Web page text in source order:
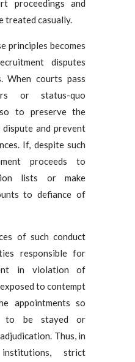
proceedings and
treated casually.
principles becomes
disputes
When courts pass
or status-quo
to preserve the
and prevent
If, despite such
proceeds to
lists or make
to defiance of
of such conduct
responsible for
in violation of
to contempt
appointments so
to be stayed or
Thus, in
strict